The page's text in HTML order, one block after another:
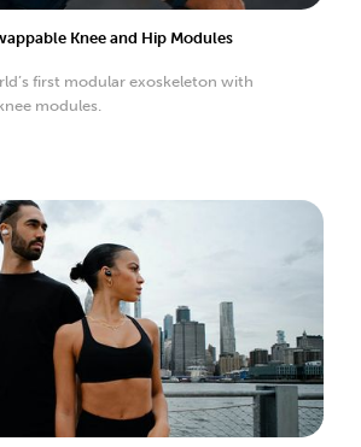
Knee and Hip Modules
first modular exoskeleton with
modules.